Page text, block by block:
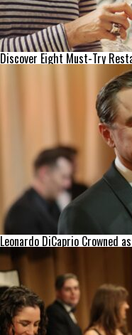
Discover Eight Must-Try
Leonardo DiCaprio Crowned